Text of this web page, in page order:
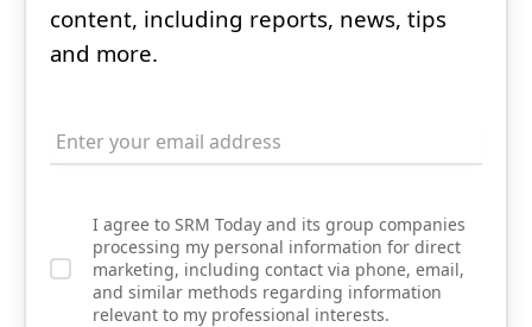
content, including reports, news, tips
and more.
I agree to SRM Today and its group companies
processing my personal information for direct
marketing, including contact via phone, email,
and similar methods regarding information
relevant to my professional interests.